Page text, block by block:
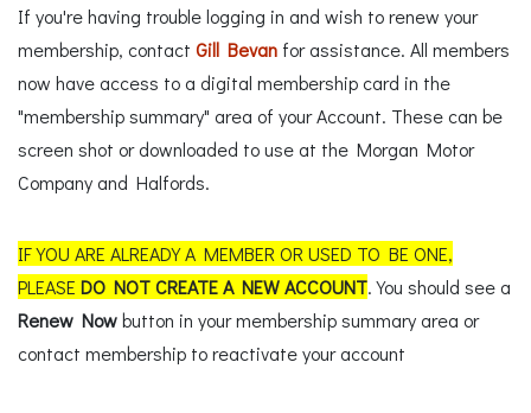
If you're having trouble logging in and wish to renew your
membership, contact Gill Bevan for assistance. All members
now have access to a digital membership card in the
"membership summary" area of your Account. These can be
screen shot or downloaded to use at the Morgan Motor
Company and Halfords.
IF YOU ARE ALREADY A MEMBER OR USED TO BE ONE,
PLEASE DO NOT CREATE A NEW ACCOUNT. You should see a
Renew Nowbutton in your membership summary area or
contact membership to reactivate your account